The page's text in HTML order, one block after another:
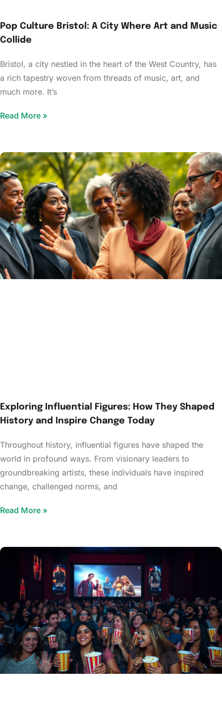
Pop Culture Bristol: A City Where Art and Music
Collide
Bristol, a city nestled in the heart of the West Country, has
a rich tapestry woven from threads of music, art, and
much more. It’s
Read More »
Exploring Influential Figures: How They Shaped
History and Inspire Change Today
Throughout history, influential figures have shaped the
world in profound ways. From visionary leaders to
groundbreaking artists, these individuals have inspired
change, challenged norms, and
Read More »